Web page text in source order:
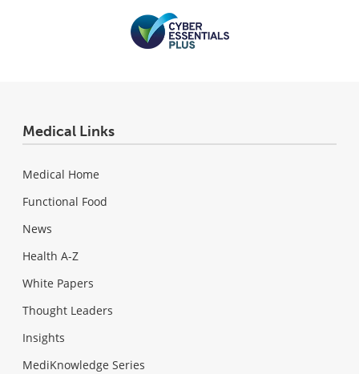
Medical Links
Medical Home
Functional Food
News
Health A-Z
White Papers
Thought Leaders
Insights
MediKnowledge Series